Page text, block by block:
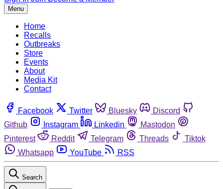
Menu
Home
Recalls
Outbreaks
Store
Events
About
Media Kit
Contact
Facebook Twitter Bluesky
Discord
Github
Instagram Linkedin
Mastodon
Pinterest
Reddit Telegram Threads
Tiktok
Whatsapp
YouTube RSS
Search